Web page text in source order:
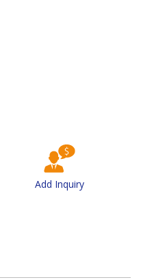
Add Inquiry